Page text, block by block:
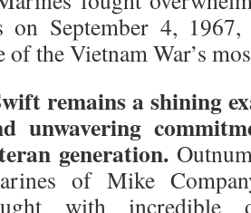
on September 4, 1967,
the Vietnam War’s
remains a shining
unwavering
generation.
of Mike
with incredible